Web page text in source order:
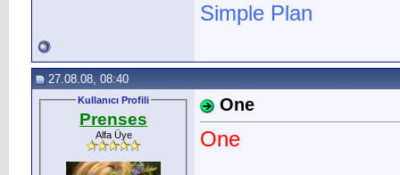
Simple Plan
27.08.08, 08:40
Kullanıcı Profili
Prenses
Alfa Üye
One
One